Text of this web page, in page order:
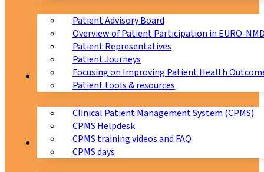
Patient Advisory Board
Overview of Patient Participation in EURO-
Patient Representatives
Patient Journeys
Focusing on Improving Patient Health
Patient tools & resources
CPMS
Clinical Patient Management System (CPMS)
CPMS Helpdesk
CPMS training videos and FAQ
CPMS days
Education